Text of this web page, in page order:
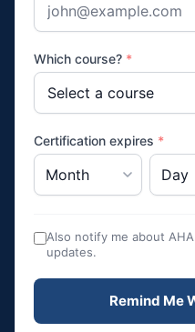
Which course? *
Certification expires *
Also notify me about
updates.
Remind Me